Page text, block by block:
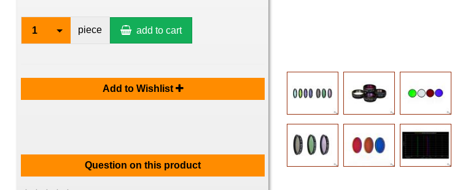
1 piece add to cart
Add to Wishlist
Question on this product